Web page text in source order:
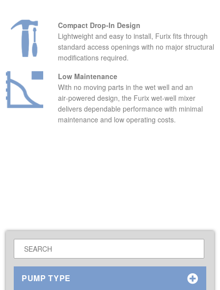
Compact Drop‑In Design
Lightweight and easy to install, Furix fits through
standard access openings with no major structural
modifications required.
Low Maintenance
With no moving parts in the wet well and an
air‑powered design, the Furix wet‑well mixer
delivers dependable performance with minimal
maintenance and low operating costs.
PUMP TYPE